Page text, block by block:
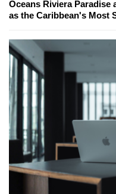
Oceans Riviera Paradise
as the Caribbean's Most